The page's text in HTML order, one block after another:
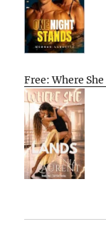
Free: Where